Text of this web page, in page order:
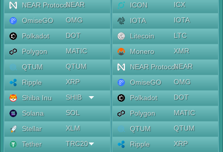
NEAR ProtocolNEAR
OmiseGO
OMG
Polkadot
DOT
Polygon
MATIC
QTUM
QTUM
Ripple
XRP
Shiba Inu
SHIB
Solana
SOL
Stellar
XLM
Tether
TRC20
ICON
ICX
IOTA
IOTA
Litecoin
LTC
Monero
XMR
NEAR ProtocolNEAR
OmiseGO
OMG
Polkadot
DOT
Polygon
MATIC
QTUM
QTUM
Ripple
XRP